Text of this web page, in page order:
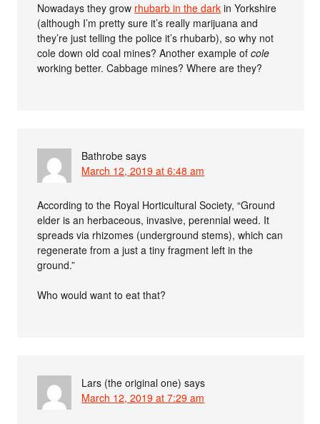
Nowadays they grow rhubarb in the dark in Yorkshire
(although I’m pretty sure it’s really marijuana and
they’re just telling the police it’s rhubarb), so why not
cole down old coal mines? Another example ofcole
working better. Cabbage mines? Where are they?
Bathrobe says
March 12, 2019 at 6:48 am
According to the Royal Horticultural Society, “Ground
elder is an herbaceous, invasive, perennial weed. It
spreads via rhizomes (underground stems), which can
regenerate from a just a tiny fragment left in the
ground.”
Who would want to eat that?
Lars (the original one) says
March 12, 2019 at 7:29 am